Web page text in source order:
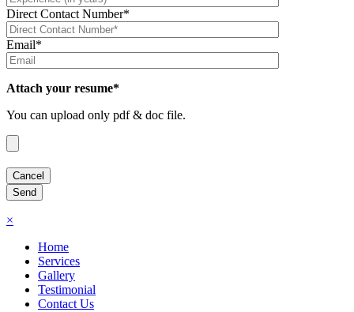
Direct Contact Number*
Email*
Attach your resume*
You can upload only pdf & doc file.
×
Home
Services
Gallery
Testimonial
Contact Us